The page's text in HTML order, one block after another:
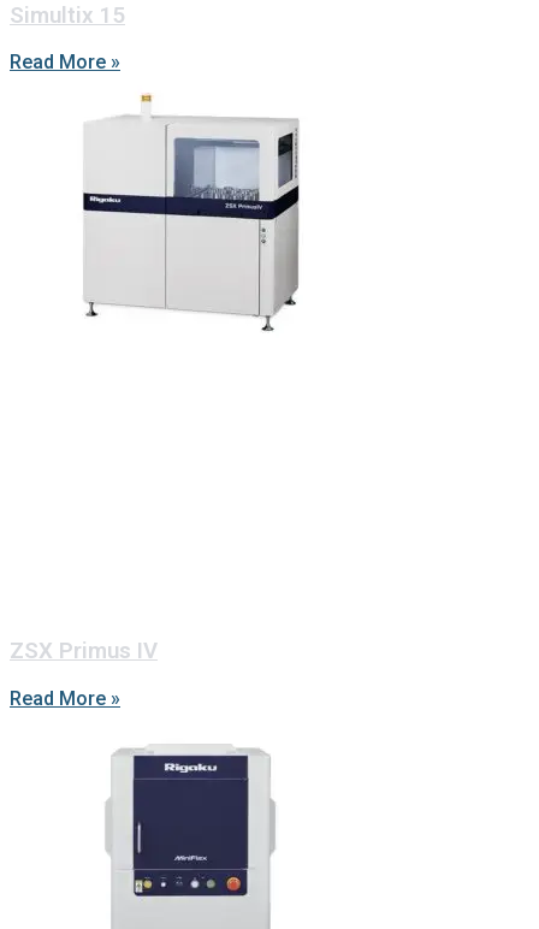
Simultix 15
Read More »
ZSX Primus IV
Read More »